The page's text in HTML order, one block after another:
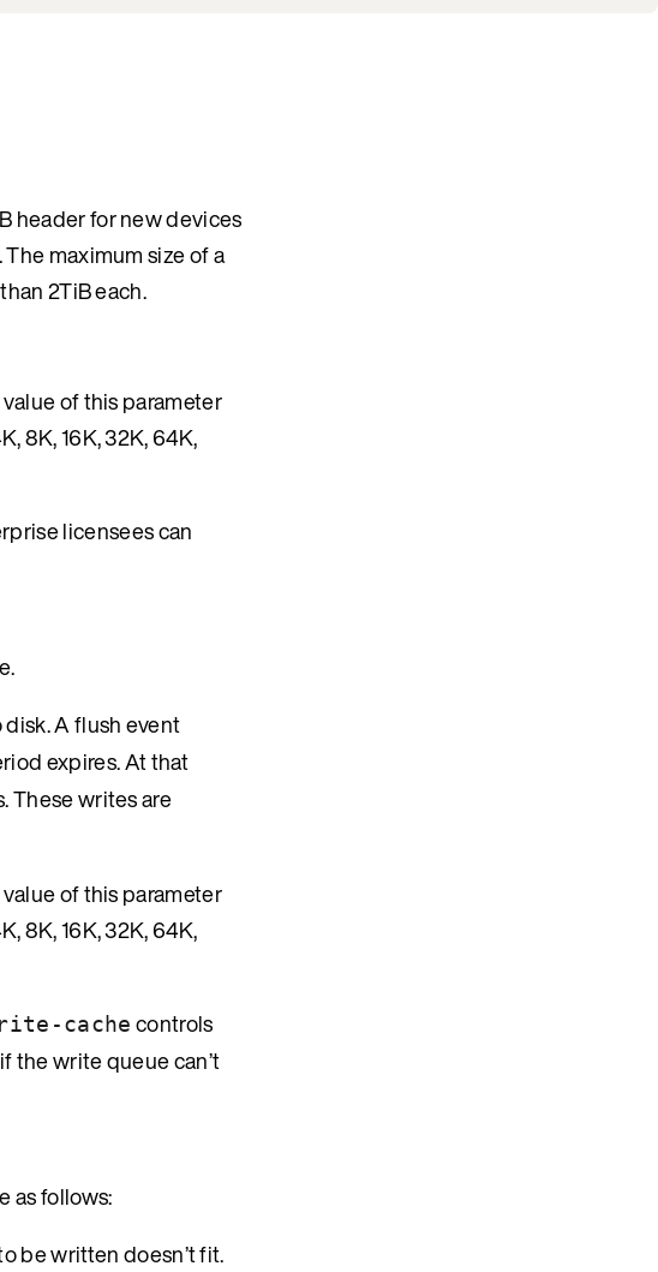
header for new devices
maximum size of a
2TiB each.
of this parameter
8K, 16K, 32K, 64K,
licensees can
A flush event
expires. At that
These writes are
of this parameter
8K, 16K, 32K, 64K,
cache controls
the write queue can’t
as follows:
be written doesn’t fit.